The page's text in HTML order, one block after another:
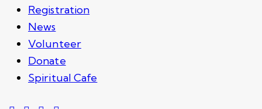
Registration
News
Volunteer
Donate
Spiritual Cafe